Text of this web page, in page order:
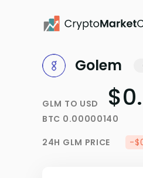
Golem
GLM TO USD
BTC 0.00000140
24H GLM PRICE -